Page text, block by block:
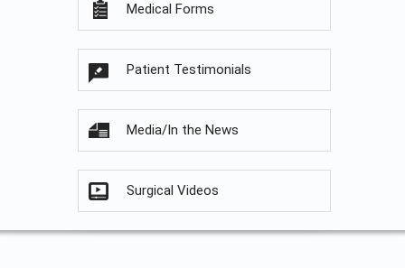
Medical Forms
Patient Testimonials
Media/In the News
Surgical Videos